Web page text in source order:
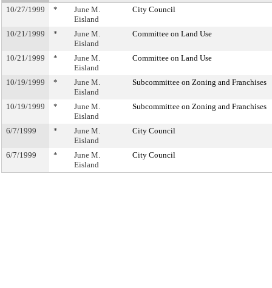
10/27/1999 *
June M.
Eisland
City Council
10/21/1999 *
June M.
Eisland
Committee on Land Use
10/21/1999 *
June M.
Eisland
Committee on Land Use
10/19/1999 *
June M.
Eisland
Subcommittee on Zoning and Franchises
10/19/1999 *
June M.
Eisland
Subcommittee on Zoning and Franchises
6/7/1999 *
June M.
Eisland
City Council
6/7/1999 *
June M.
Eisland
City Council